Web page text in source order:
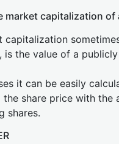
market capitalization of
capitalization
is the value of a
it can be easily
the share price with the
shares.